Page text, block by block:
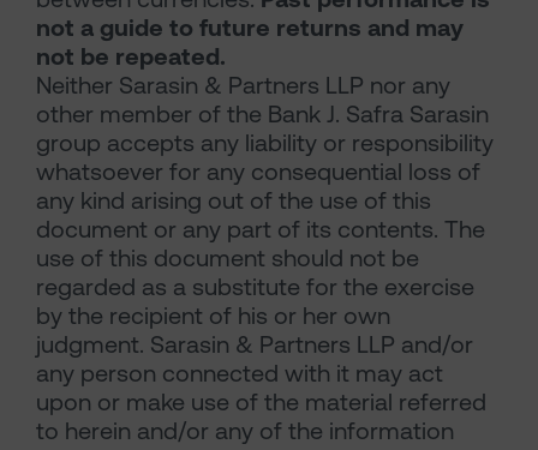
not a guide to future returns and may
not be repeated.
Neither Sarasin & Partners LLP nor any
other member of the Bank J. Safra Sarasin
group accepts any liability or responsibility
whatsoever for any consequential loss of
any kind arising out of the use of this
document or any part of its contents. The
use of this document should not be
regarded as a substitute for the exercise
by the recipient of his or her own
judgment. Sarasin & Partners LLP and/or
any person connected with it may act
upon or make use of the material referred
to herein and/or any of the information